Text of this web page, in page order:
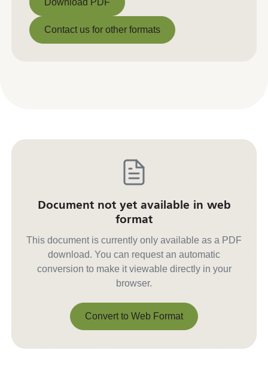
Download PDF
Download PDF
Contact us for other formats
Document not yet available in web
format
This document is currently only available as a PDF
download. You can request an automatic
conversion to make it viewable directly in your
browser.
Convert to Web Format